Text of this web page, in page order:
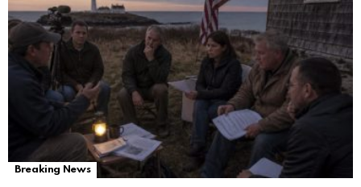
Breaking News